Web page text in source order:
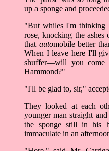
up a sponge and
"But whiles I'm thinking
rose, knocking the
that automobile better
When I leave here I'll
shuffer––will you
Hammond?"
"I'll be glad to, sir,"
They looked at each
younger man straight
the sponge still in his
immaculate in an